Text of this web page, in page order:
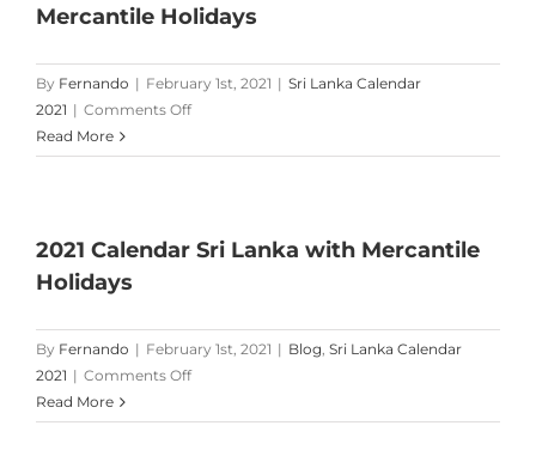
Mercantile Holidays
By Fernando | February 1st, 2021 | Sri Lanka Calendar
2021 | Comments Offon
2021
Lanka
Read More
2021 Calendar Sri Lanka with Mercantile
Holidays
By Fernando | February 1st, 2021 | Blog, Sri Lanka Calendar
2021 | Comments Offon
Calendar
Read More